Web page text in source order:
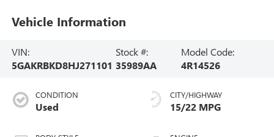
Vehicle Information
VIN:
5GAKRBKD8HJ271101
Stock #:
35989AA
Model Code:
4R14526
CONDITION
Used
CITY/HIGHWAY
15/22 MPG